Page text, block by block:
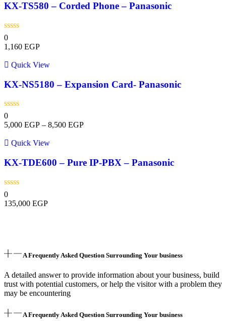
KX-TS580 – Corded Phone – Panasonic
0
1,160 EGP
Quick View
KX-NS5180 – Expansion Card- Panasonic
0
5,000 EGP – 8,500 EGP
Quick View
KX-TDE600 – Pure IP-PBX – Panasonic
0
135,000 EGP
A Frequently Asked Question Surrounding Your business
A detailed answer to provide information about your business, build
trust with potential customers, or help the visitor with a problem they
may be encountering
A Frequently Asked Question Surrounding Your business